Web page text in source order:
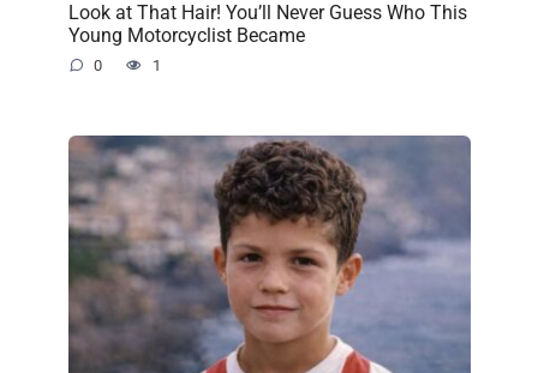
Look at That Hair! You’ll Never Guess Who This
Young Motorcyclist Became
0 1